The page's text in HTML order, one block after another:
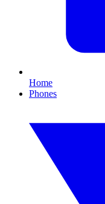
Home
Phones